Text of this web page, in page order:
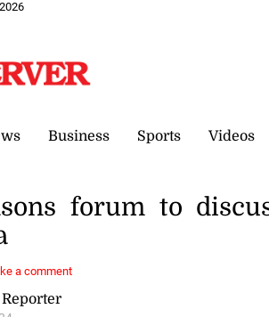
Business Sports Videos
Reporter
forum to
a comment